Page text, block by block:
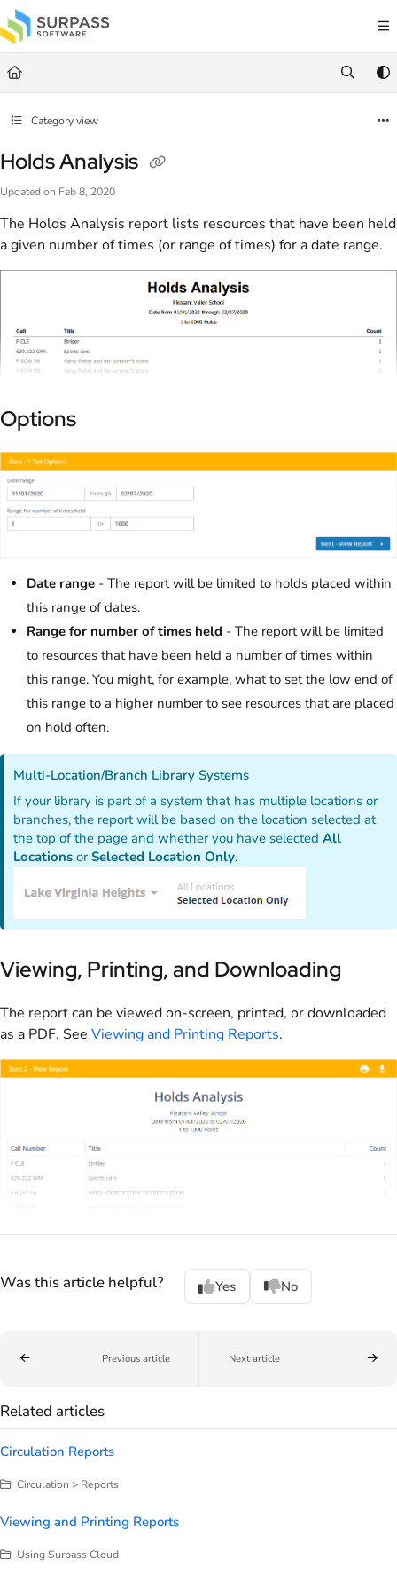
Documentation Index
Fetch the complete documentation index at:
Use this file to discover all available pages before exploring further.
Category view
Holds Analysis
Updated on Feb 8, 2020
The Holds Analysis report lists resources that have been held
a given number of times (or range of times) for a date range.
Options
Date range - The report will be limited to holds placed within
this range of dates.
Range for number of times held - The report will be limited
to resources that have been held a number of times within
this range. You might, for example, what to set the low end of
this range to a higher number to see resources that are placed
on hold often.
Multi-Location/Branch Library Systems
If your library is part of a system that has multiple locations or
branches, the report will be based on the location selected at
the top of the page and whether you have selectedAll
Locations orSelected Location Only.
Viewing, Printing, and Downloading
The report can be viewed on-screen, printed, or downloaded
as a PDF. See Viewing and Printing Reports.
Was this article helpful? Yes No
Previous article Next article
Related articles
Circulation Reports
Circulation > Reports
Viewing and Printing Reports
Using Surpass Cloud